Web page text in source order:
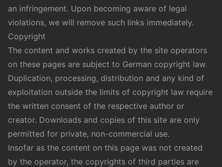
an infringement. Upon becoming aware of legal
violations, we will remove such links immediately.
Copyright
The content and works created by the site operators
on these pages are subject to German copyright law.
Duplication, processing, distribution and any kind of
exploitation outside the limits of copyright law require
the written consent of the respective author or
creator. Downloads and copies of this site are only
permitted for private, non-commercial use.
Insofar as the content on this page was not created
by the operator, the copyrights of third parties are